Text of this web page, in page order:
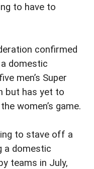
to have to
confirmed
domestic
men’s Super
but has yet to
women’s game.
to stave off a
a domestic
teams in July,